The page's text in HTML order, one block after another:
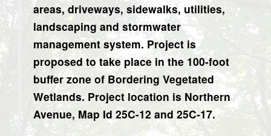
areas, driveways, sidewalks, utilities,
landscaping and stormwater
management system. Project is
proposed to take place in the 100-foot
buffer zone of Bordering Vegetated
Wetlands. Project location is Northern
Avenue, Map Id 25C-12 and 25C-17.